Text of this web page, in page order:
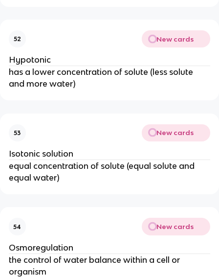
52 New cards
Hypotonic
has a lower concentration of solute (less solute
and more water)
53 New cards
Isotonic solution
equal concentration of solute (equal solute and
equal water)
54 New cards
Osmoregulation
the control of water balance within a cell or
organism